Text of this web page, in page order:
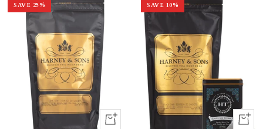
SAVE 25%
+
SAVE 10%
+